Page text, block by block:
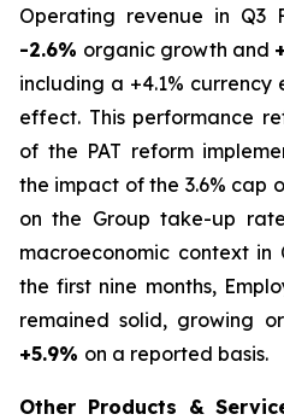
Operating revenue in Q3
-2.6% organic growth and
including a +4.1% currency
effect. This performance
of the PAT reform
the impact of the 3.6% cap
on the Group take-up
macroeconomic context in
the first nine months,
remained solid, growing
+5.9% on a reported basis.
Other Products &